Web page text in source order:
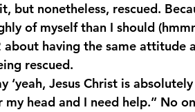
but nonetheless, rescued.
of myself than I should
having the same attitude
rescued.
‘yeah, Jesus Christ is
my head and I need help.” No